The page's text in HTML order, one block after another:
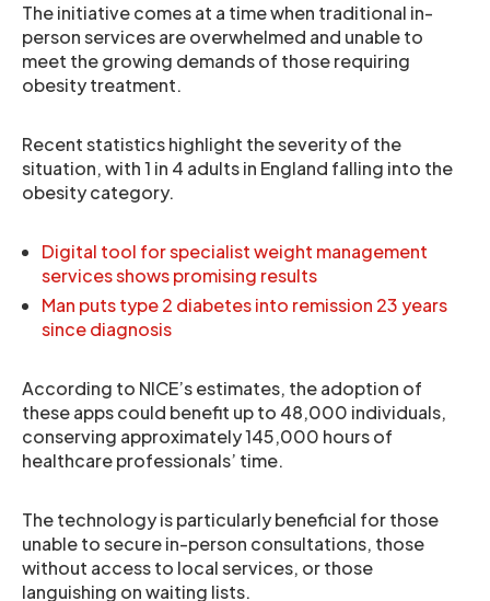
The initiative comes at a time when traditional in-
person services are overwhelmed and unable to
meet the growing demands of those requiring
obesity treatment.
Recent statistics highlight the severity of the
situation, with 1 in 4 adults in England falling into the
obesity category.
Digital tool for specialist weight management
services shows promising results
Man puts type 2 diabetes into remission 23 years
since diagnosis
According to NICE’s estimates, the adoption of
these apps could benefit up to 48,000 individuals,
conserving approximately 145,000 hours of
healthcare professionals’ time.
The technology is particularly beneficial for those
unable to secure in-person consultations, those
without access to local services, or those
languishing on waiting lists.